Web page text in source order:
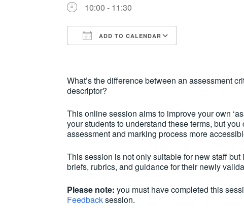
10:00 - 11:30
ADD TO CALENDAR
What’s the difference between an assessment
descriptor?
This online session aims to improve your own
your students to understand these terms, but
assessment and marking process more
This session is not only suitable for new staff
briefs, rubrics, and guidance for their newly
Please note: you must have completed this
Feedbacksession.